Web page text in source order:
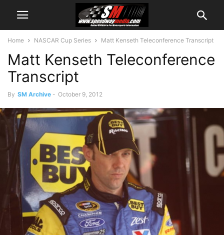
Home NASCAR Cup Series Matt Kenseth Teleconference Transcript
Matt Kenseth Teleconference
Transcript
By SM Archive - October 9, 2012